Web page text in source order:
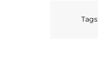
Tags